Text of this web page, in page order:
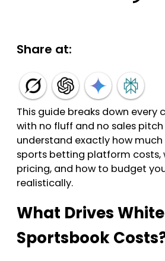
Share at:
This guide breaks down
with no fluff and no sales
understand exactly how
sports betting platform costs,
pricing, and how to budget
realistically.
What Drives
Sportsbook